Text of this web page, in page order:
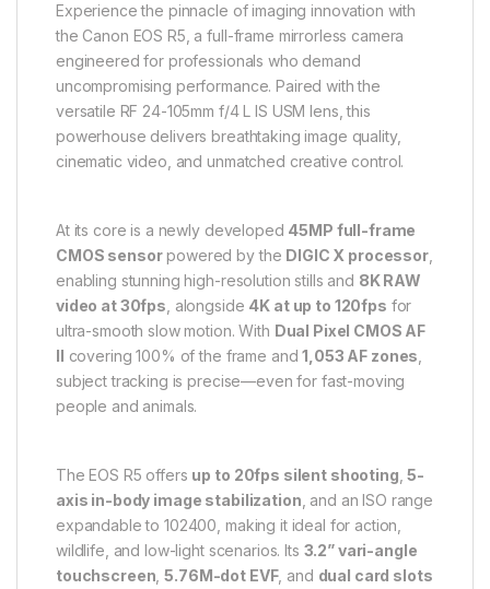
Experience the pinnacle of imaging innovation with
the Canon EOS R5, a full-frame mirrorless camera
engineered for professionals who demand
uncompromising performance. Paired with the
versatile RF 24-105mm f/4 L IS USM lens, this
powerhouse delivers breathtaking image quality,
cinematic video, and unmatched creative control.
At its core is a newly developed 45MP full-frame
CMOS sensorpowered by the DIGIC X processor,
enabling stunning high-resolution stills and 8K RAW
video at 30fps , alongside 4K at up to 120fps for
ultra-smooth slow motion. With Dual Pixel CMOS AF
II covering 100% of the frame and1,053 AF zones
subject tracking is precise—even for fast-moving
people and animals.
The EOS R5 offers up to 20fps silent shooting ,5-
axis in-body image stabilization , and an ISO range
expandable to 102400, making it ideal for action,
wildlife, and low-light scenarios. Its 3.2” vari-angle
touchscreen ,5.76M-dot EVF, and dual card slots